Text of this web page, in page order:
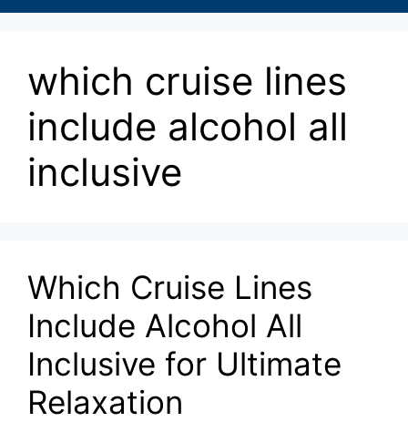
which cruise lines
include alcohol all
inclusive
Which Cruise Lines
Include Alcohol All
Inclusive for Ultimate
Relaxation